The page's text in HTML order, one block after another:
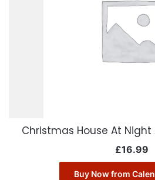
Christmas House At
£16.99
Buy Now from